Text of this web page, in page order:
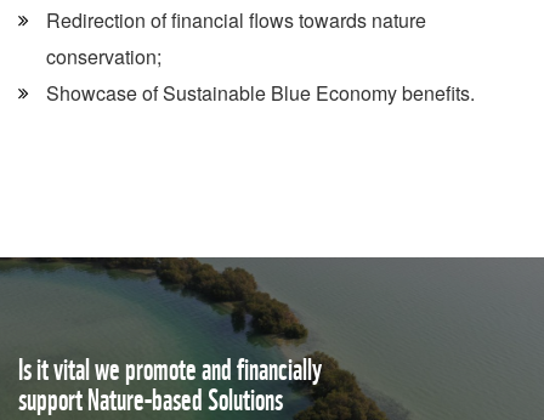
Redirection of financial flows towards nature
conservation;
Showcase of Sustainable Blue Economy benefits.
Is it vital we promote and financially
support Nature-based Solutions